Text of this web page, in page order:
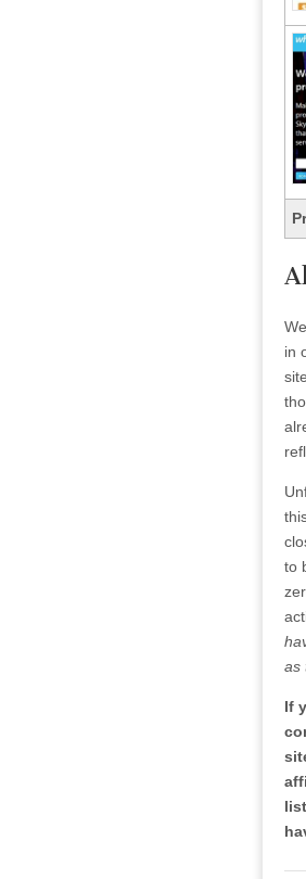
in
to
as
If